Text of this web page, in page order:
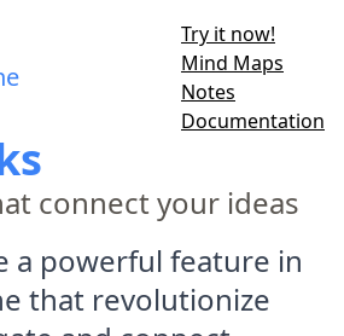
Try it now!
Mind Maps
Notes
Documentation
connect your ideas
a powerful feature in
that revolutionize